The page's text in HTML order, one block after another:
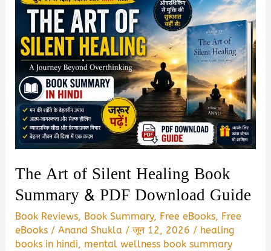
The Art of Silent Healing Book
Summary & PDF Download Guide
Book Reviews, Book Summary, Free eBooks, Free
eBooks /Anand Shukla /जून 12, 2026 / healing
books in hindi, mental wellness book summary